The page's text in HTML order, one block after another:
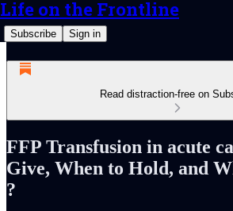
Life on the Frontline
Subscribe Sign in
Read distraction-free on
FFP Transfusion in acute
Give, When to Hold, and
?